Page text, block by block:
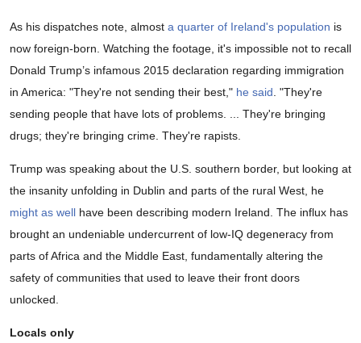
As his dispatches note, almost a quarter of Ireland's population is
now foreign-born. Watching the footage, it's impossible not to recall
Donald Trump’s infamous 2015 declaration regarding immigration
in America: "They're not sending their best," he said . "They're
sending people that have lots of problems. ... They're bringing
drugs; they're bringing crime. They're rapists.
Trump was speaking about the U.S. southern border, but looking at
the insanity unfolding in Dublin and parts of the rural West, he
might as well have been describing modern Ireland. The influx has
brought an undeniable undercurrent of low-IQ degeneracy from
parts of Africa and the Middle East, fundamentally altering the
safety of communities that used to leave their front doors
unlocked.
Locals only